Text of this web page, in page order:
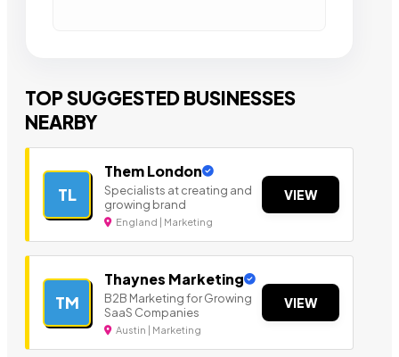
TOP SUGGESTED BUSINESSES
NEARBY
TL
Them London
Specialists at creating and
growing brand
England | Marketing
VIEW
TM
Thaynes Marketing
B2B Marketing for Growing
SaaS Companies
Austin | Marketing
VIEW